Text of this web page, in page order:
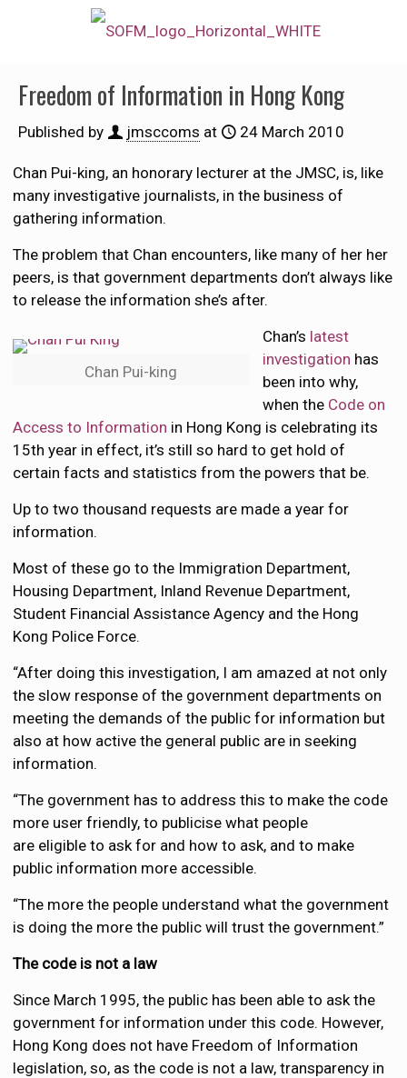
Freedom of Information in Hong Kong
Published by jmsccoms at 24 March 2010
Chan Pui-king, an honorary lecturer at the JMSC, is, like
many investigative journalists, in the business of
gathering information.
The problem that Chan encounters, like many of her her
peers, is that government departments don’t always like
to release the information she’s after.
Chan Pui-king
Chan’s latest
investigation has
been into why,
when the Code on
Access to Information in Hong Kong is celebrating its
15th year in effect, it’s still so hard to get hold of
certain facts and statistics from the powers that be.
Up to two thousand requests are made a year for
information.
Most of these go to the Immigration Department,
Housing Department, Inland Revenue Department,
Student Financial Assistance Agency and the Hong
Kong Police Force.
“After doing this investigation, I am amazed at not only
the slow response of the government departments on
meeting the demands of the public for information but
also at how active the general public are in seeking
information.
“The government has to address this to make the code
more user friendly, to publicise what people
are eligible to ask for and how to ask, and to make
public information more accessible.
“The more the people understand what the government
is doing the more the public will trust the government.”
The code is not a law
Since March 1995, the public has been able to ask the
government for information under this code. However,
Hong Kong does not have Freedom of Information
legislation, so, as the code is not a law, transparency in